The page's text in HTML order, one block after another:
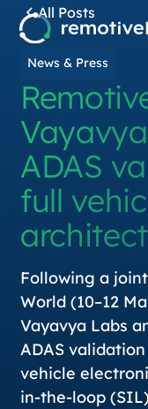
All Posts
News & Press
ADAS
full
Following a
World (10–12
Vayavya Labs
ADAS
vehicle
in-the-loop